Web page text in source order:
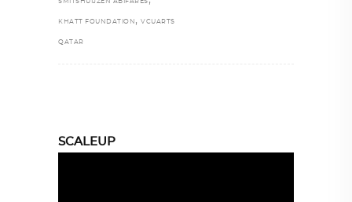
SMITSHUIJZEN ABIFARÈS
KHATT FOUNDATION , VCUARTS
QATAR
SCALEUP